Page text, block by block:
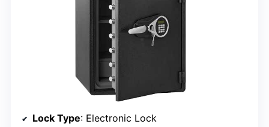
Lock Type: Electronic Lock